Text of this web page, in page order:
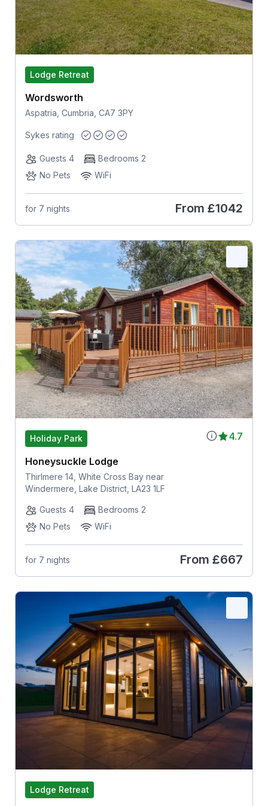
Lodge Retreat
Wordsworth
Aspatria, Cumbria, CA7 3PY
Sykes rating
Guests 4
Bedrooms 2
No Pets
WiFi
for 7 nights From £1042
4.7
Holiday Park
Honeysuckle Lodge
Thirlmere 14, White Cross Bay near
Windermere, Lake District, LA23 1LF
Guests 4
Bedrooms 2
No Pets
WiFi
for 7 nights From £667
Lodge Retreat